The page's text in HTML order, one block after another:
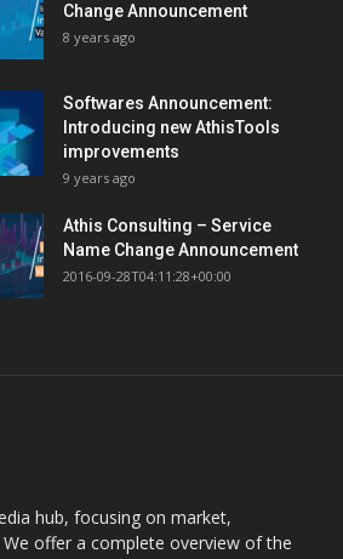
Change Announcement
8 years ago
Softwares Announcement:
Introducing new AthisTools
improvements
9 years ago
Athis Consulting – Service
Name Change Announcement
2016-09-28T04:11:28+00:00
hub, focusing on market,
offer a complete overview of the